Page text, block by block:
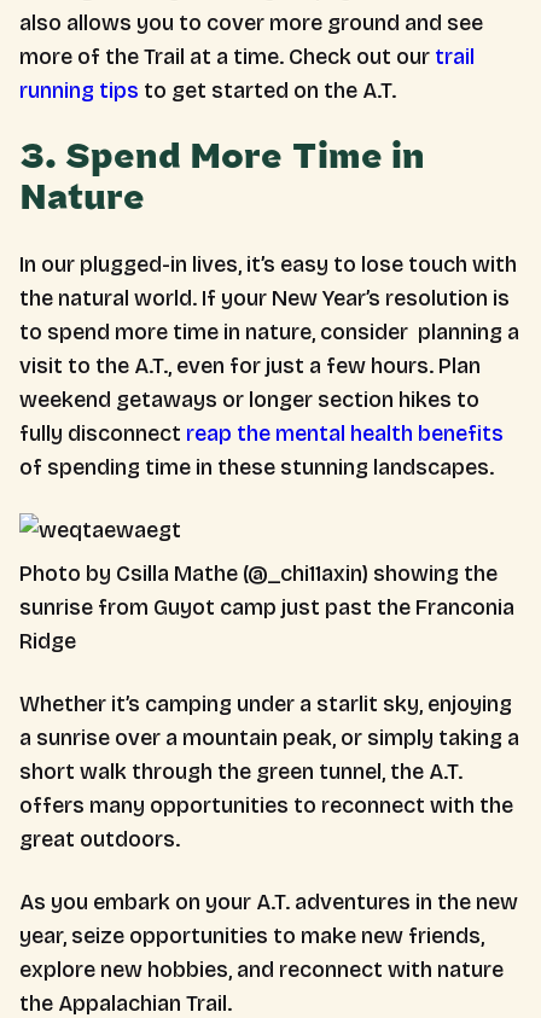
also allows you to cover more ground and see
more of the Trail at a time. Check out our trail
running tips to get started on the A.T.
3. Spend More Time in
Nature
In our plugged-in lives, it’s easy to lose touch with
the natural world. If your New Year’s resolution is
to spend more time in nature, consider planning a
visit to the A.T., even for just a few hours. Plan
weekend getaways or longer section hikes to
fully disconnect reap the mental health benefits
of spending time in these stunning landscapes.
Photo by Csilla Mathe (@_chi11axin) showing the
sunrise from Guyot camp just past the Franconia
Ridge
Whether it’s camping under a starlit sky, enjoying
a sunrise over a mountain peak, or simply taking a
short walk through the green tunnel, the A.T.
offers many opportunities to reconnect with the
great outdoors.
As you embark on your A.T. adventures in the new
year, seize opportunities to make new friends,
explore new hobbies, and reconnect with nature
the Appalachian Trail.